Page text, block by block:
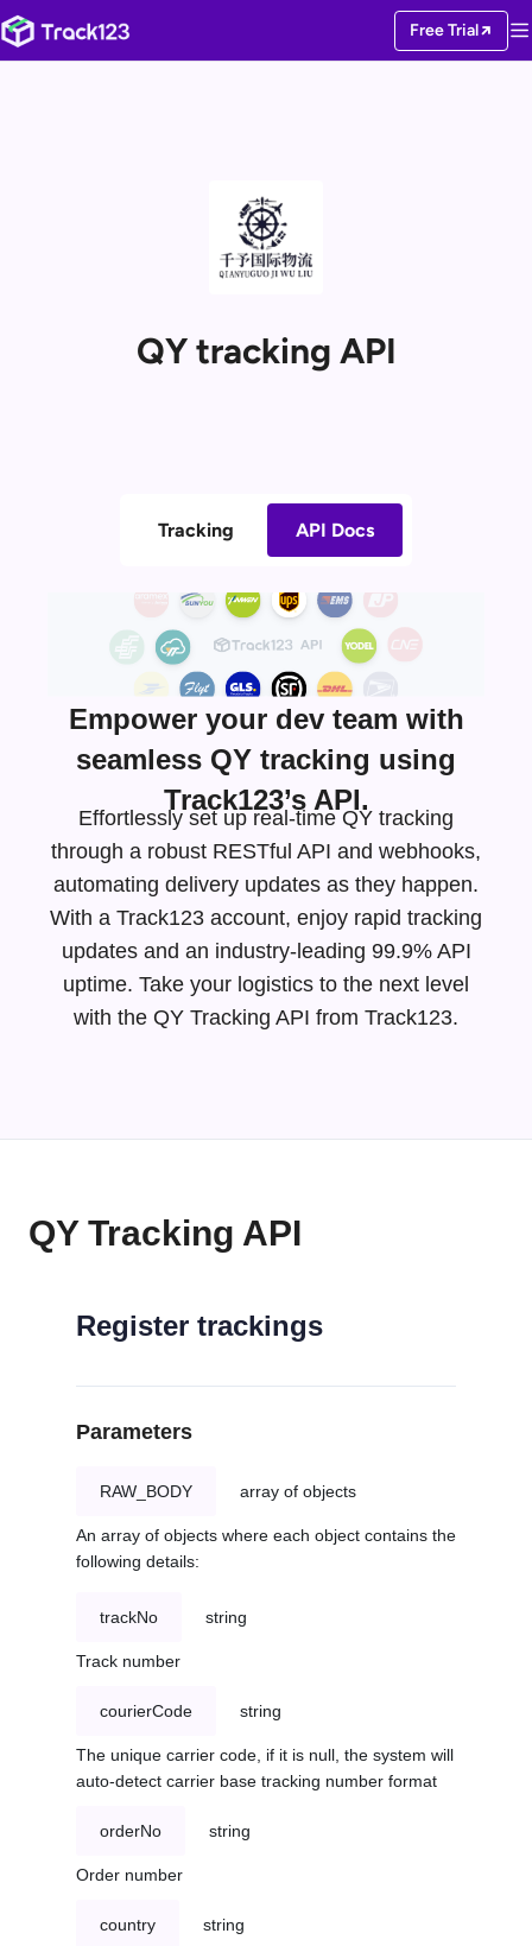
Free Trial
QY tracking API
Tracking API Docs
Empower your dev team with
seamless QY tracking using
Track123’s API.
Effortlessly set up real-time QY tracking
through a robust RESTful API and webhooks,
automating delivery updates as they happen.
With a Track123 account, enjoy rapid tracking
updates and an industry-leading 99.9% API
uptime. Take your logistics to the next level
with the QY Tracking API from Track123.
QY Tracking API
Register trackings
Parameters
RAW_BODY array of objects
An array of objects where each object contains the
following details:
trackNo string
Track number
courierCode string
The unique carrier code, if it is null, the system will
auto-detect carrier base tracking number format
orderNo string
Order number
country string